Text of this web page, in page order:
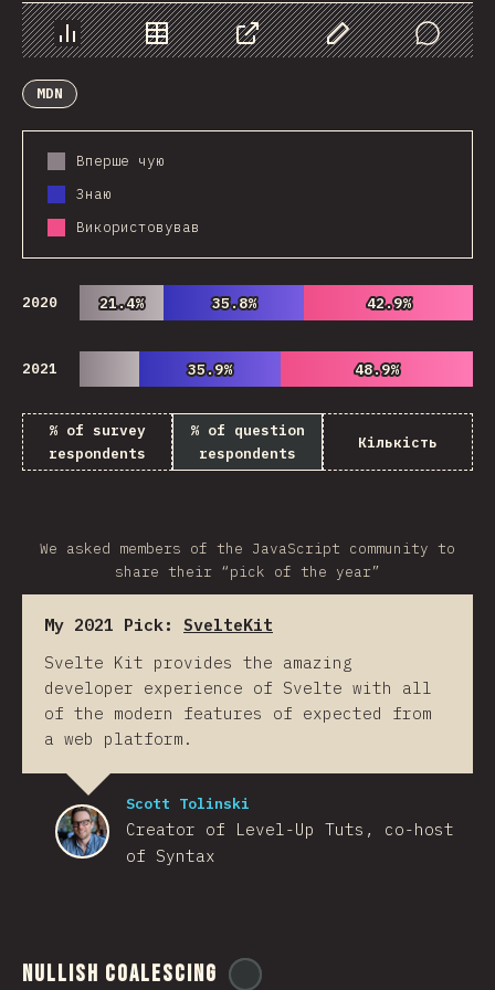
Chart Data Share Customize Data
Comments
MDN
Вперше чую
Знаю
Використовував
2020 21.4%
21.4% 35.8%
35.8% 42.9%
42.9%
2021 35.9%
35.9% 48.9%
48.9%
% of survey
respondents
% of question
respondents
Кількість
We asked members of the JavaScript community to
share their “pick of the year”
My 2021 Pick: SvelteKit
Svelte Kit provides the amazing
developer experience of Svelte with all
of the modern features of expected from
a web platform.
Scott Tolinski
Creator of Level-Up Tuts, co-host
of Syntax
Nullish Coalescing